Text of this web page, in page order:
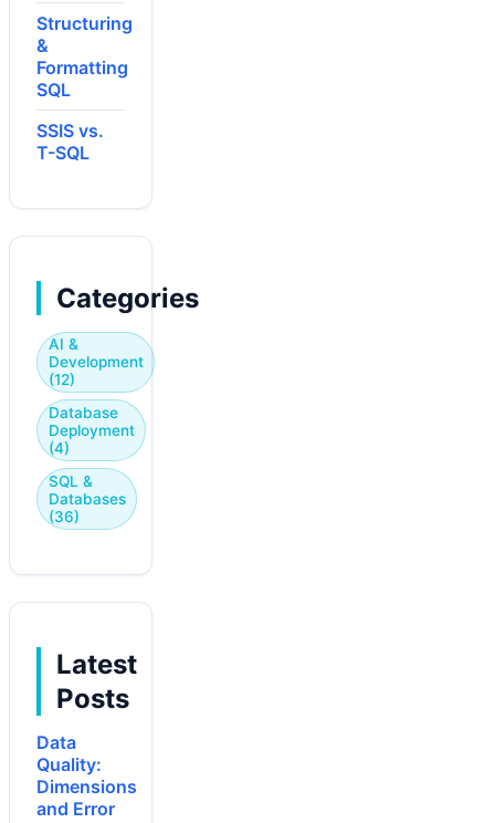
Structuring
&
Formatting
SQL
SSIS vs.
T-SQL
Categories
AI &
Development
(12)
Database
Deployment
(4)
SQL &
Databases
(36)
Latest
Posts
Data
Quality:
Dimensions
and Error